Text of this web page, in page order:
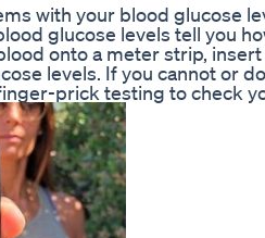
with your blood glucose
glucose levels tell you
onto a meter strip,
levels. If you cannot or
prick testing to check